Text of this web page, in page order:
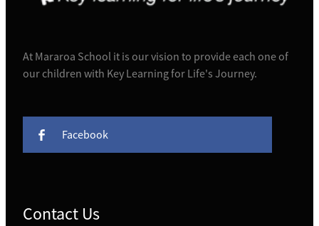
At Mararoa School it is our vision to provide each one of
our children with Key Learning for Life's Journey.
Facebook
Contact Us